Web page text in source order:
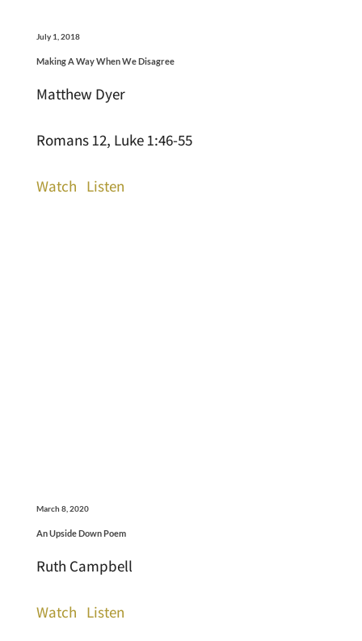
July 1, 2018
Making A Way When We Disagree
Matthew Dyer
Romans 12, Luke 1:46-55
Watch Listen
March 8, 2020
An Upside Down Poem
Ruth Campbell
Watch Listen